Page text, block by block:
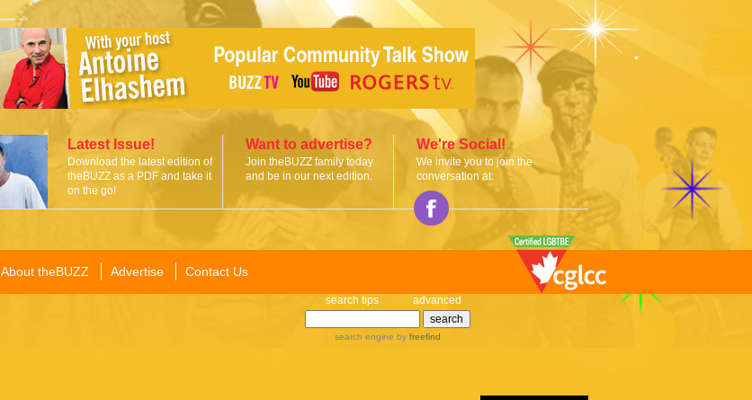
Latest Issue!
Download the latest edition of
theBUZZ as a PDF and take it
on the go!
Want to advertise?
Join theBUZZ family today
and be in our next edition.
We're Social!
We invite you to join the
conversation at:
About theBUZZ Advertise Contact Us
search tips advanced
search engine by freefind